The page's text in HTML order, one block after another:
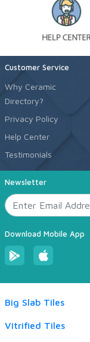
Customer Service
Why Ceramic
Directory?
Privacy Policy
Help Center
Testimonials
Newsletter
Download Mobile App
Big Slab Tiles
Vitrified Tiles